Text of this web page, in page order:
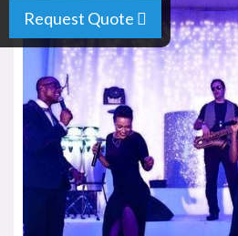
Request Quote